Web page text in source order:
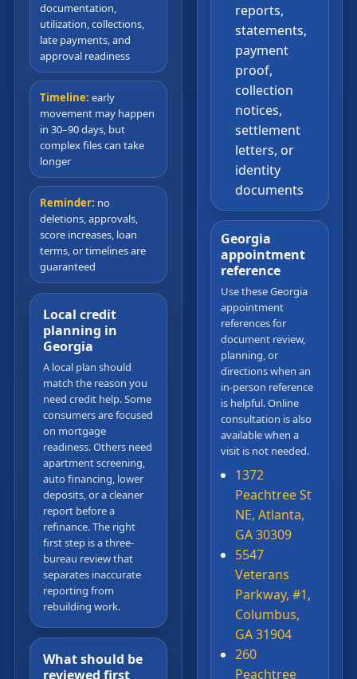
documentation,
utilization, collections,
late payments, and
approval readiness
Timeline: early
movement may happen
in 30–90 days, but
complex files can take
longer
Reminder: no
deletions, approvals,
score increases, loan
terms, or timelines are
guaranteed
Local credit
planning in
Georgia
A local plan should
match the reason you
need credit help. Some
consumers are focused
on mortgage
readiness. Others need
apartment screening,
auto financing, lower
deposits, or a cleaner
report before a
refinance. The right
first step is a three-
bureau review that
separates inaccurate
reporting from
rebuilding work.
What should be
reviewed first
reports,
statements,
payment
proof,
collection
notices,
settlement
letters, or
identity
documents
Georgia
appointment
reference
Use these Georgia
appointment
references for
document review,
planning, or
directions when an
in-person reference
is helpful. Online
consultation is also
available when a
visit is not needed.
1372
Peachtree St
NE, Atlanta,
GA 30309
5547
Veterans
Parkway, #1,
Columbus,
GA 31904
260
Peachtree